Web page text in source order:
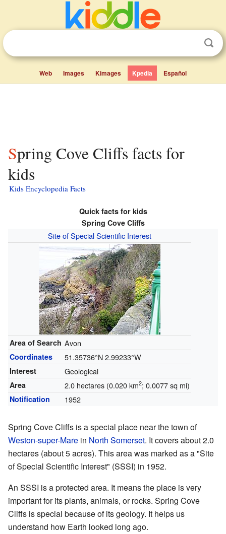
Web Images Kimages Kpedia Español
Spring Cove Cliffs facts for
kids
Kids Encyclopedia Facts
Quick facts for kids
Spring Cove Cliffs
Site of Special Scientific Interest
Area of Search Avon
Coordinates 51.35736°N 2.99233°W
Interest Geological
Area 2.0 hectares (0.020 km2; 0.0077 sq mi)
Notification 1952
Spring Cove Cliffs is a special place near the town of
Weston-super-Mare in North Somerset. It covers about 2.0
hectares (about 5 acres). This area was marked as a "Site
of Special Scientific Interest" (SSSI) in 1952.
An SSSI is a protected area. It means the place is very
important for its plants, animals, or rocks. Spring Cove
Cliffs is special because of its geology. It helps us
understand how Earth looked long ago.